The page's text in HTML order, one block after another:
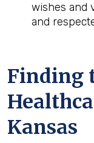
wishes and
and
Finding
Kansas